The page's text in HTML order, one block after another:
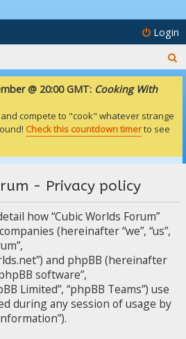
Login
e
h
@ 20:00 GMT: Cooking With
compete to "cook" whatever strange
Check this countdown timerto see
- Privacy policy
how “Cubic Worlds Forum”
(hereinafter “we”, “us”,
and phpBB (hereinafter
software”,
Limited”, “phpBB Teams”) use
during any session of usage by